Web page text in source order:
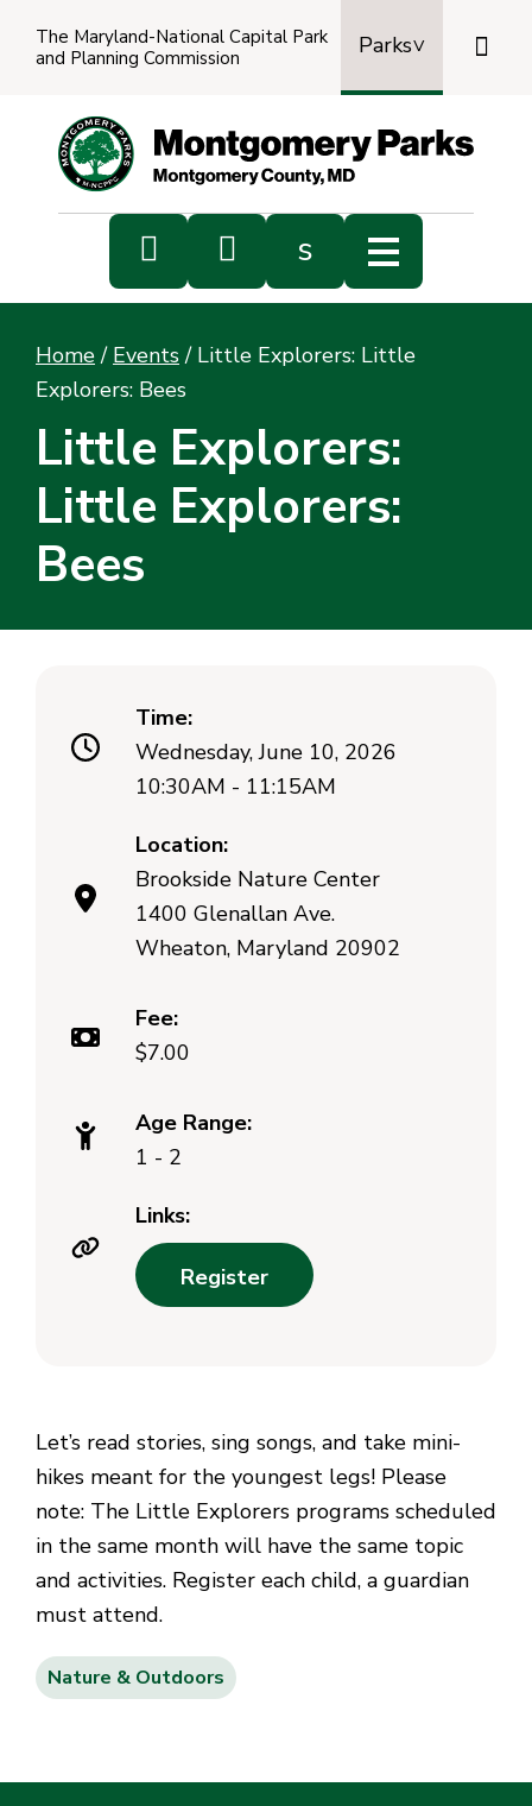
The Maryland-National Capital Park
and Planning Commission
Parks

  s
Home / Events / Little Explorers: Little
Explorers: Bees
Little Explorers:
Little Explorers:
Bees
Let’s read stories, sing songs, and take mini-
hikes meant for the youngest legs! Please
note: The Little Explorers programs scheduled
in the same month will have the same topic
and activities. Register each child, a guardian
must attend.
Nature & Outdoors
Time:
Wednesday, June 10, 2026
10:30AM - 11:15AM
Location:
Brookside Nature Center
1400 Glenallan Ave.
Wheaton, Maryland 20902
Fee:
$7.00
Age Range:
1 - 2
Links:
Register